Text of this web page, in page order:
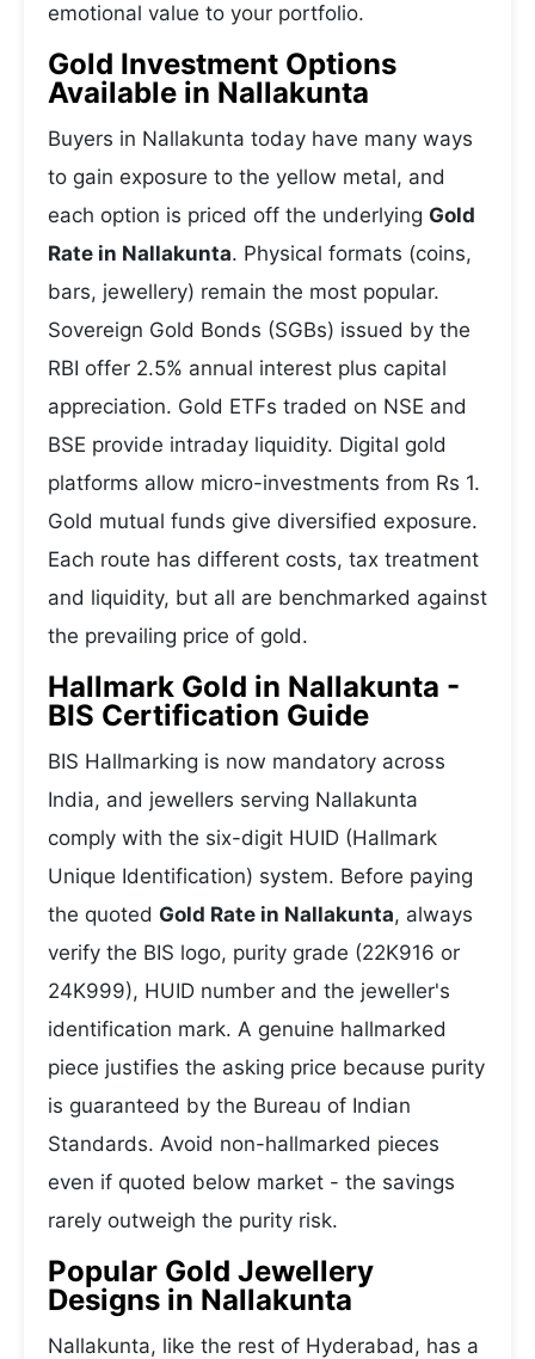
emotional value to your portfolio.
Gold Investment Options
Available in Nallakunta
Buyers in Nallakunta today have many ways
to gain exposure to the yellow metal, and
each option is priced off the underlying Gold
Rate in Nallakunta. Physical formats (coins,
bars, jewellery) remain the most popular.
Sovereign Gold Bonds (SGBs) issued by the
RBI offer 2.5% annual interest plus capital
appreciation. Gold ETFs traded on NSE and
BSE provide intraday liquidity. Digital gold
platforms allow micro-investments from Rs 1.
Gold mutual funds give diversified exposure.
Each route has different costs, tax treatment
and liquidity, but all are benchmarked against
the prevailing price of gold.
Hallmark Gold in Nallakunta -
BIS Certification Guide
BIS Hallmarking is now mandatory across
India, and jewellers serving Nallakunta
comply with the six-digit HUID (Hallmark
Unique Identification) system. Before paying
the quoted Gold Rate in Nallakunta, always
verify the BIS logo, purity grade (22K916 or
24K999), HUID number and the jeweller's
identification mark. A genuine hallmarked
piece justifies the asking price because purity
is guaranteed by the Bureau of Indian
Standards. Avoid non-hallmarked pieces
even if quoted below market - the savings
rarely outweigh the purity risk.
Popular Gold Jewellery
Designs in Nallakunta
Nallakunta, like the rest of Hyderabad, has a